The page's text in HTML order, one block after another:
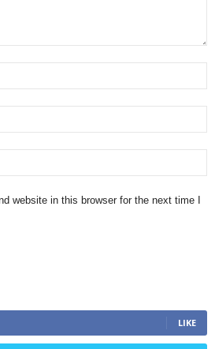
website in this browser for the next time I
LIKE